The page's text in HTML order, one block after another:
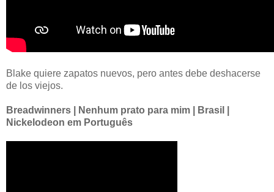
Blake quiere zapatos nuevos, pero antes debe deshacerse
de los viejos.
Breadwinners | Nenhum prato para mim | Brasil |
Nickelodeon em Português